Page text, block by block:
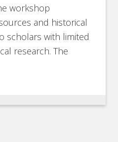
workshop
and historical
scholars with limited
research. The